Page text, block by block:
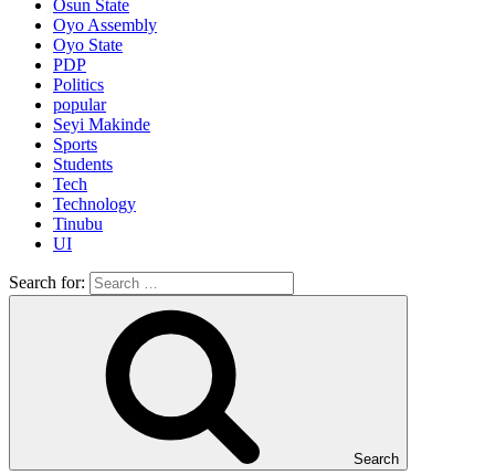
Osun State
Oyo Assembly
Oyo State
PDP
Politics
popular
Seyi Makinde
Sports
Students
Tech
Technology
Tinubu
UI
Search for:
Search